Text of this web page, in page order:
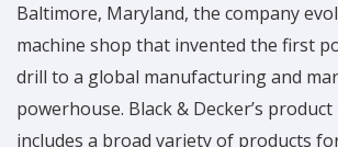
Baltimore, Maryland, the company
machine shop that invented the first
drill to a global manufacturing and
powerhouse. Black & Decker’s
includes a broad variety of products